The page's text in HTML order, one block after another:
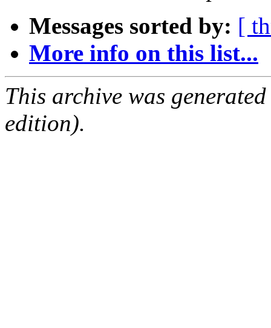
Messages sorted by: [
More info on this list...
This archive was
edition).